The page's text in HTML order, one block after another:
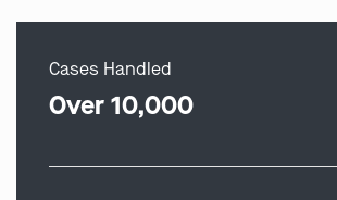
Cases Handled
Over 10,000